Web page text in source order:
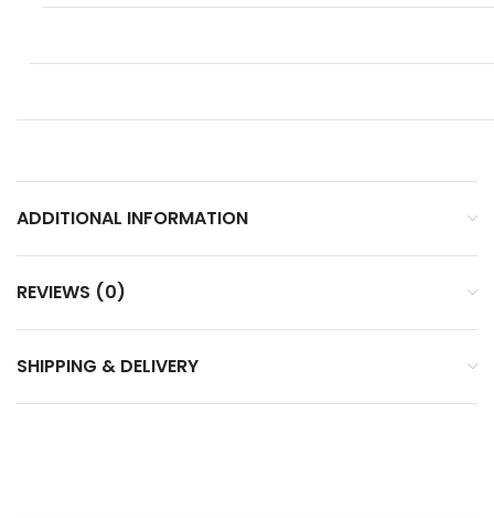
ADDITIONAL INFORMATION
REVIEWS (0)
SHIPPING & DELIVERY